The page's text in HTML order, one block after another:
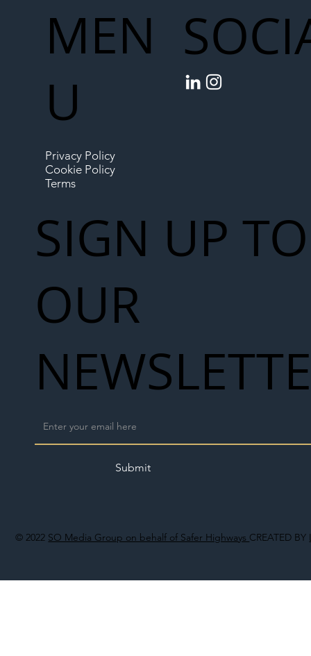
© 2022 SO Media Group on behalf of Safer Highways CREATED BY
MEN
U
Privacy Policy
Cookie Policy
Terms
SIGN UP TO
OUR
Submit